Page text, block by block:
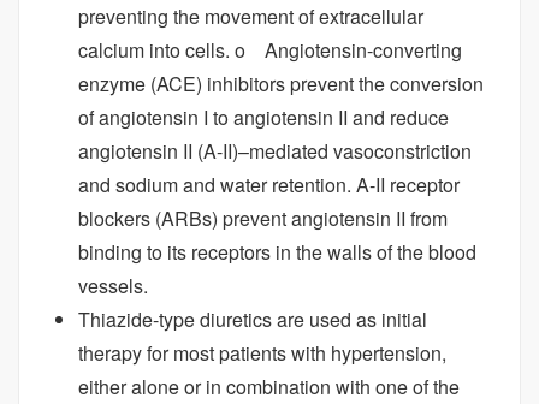
preventing the movement of extracellular
calcium into cells. o Angiotensin-converting
enzyme (ACE) inhibitors prevent the conversion
of angiotensin I to angiotensin II and reduce
angiotensin II (A-II)–mediated vasoconstriction
and sodium and water retention. A-II receptor
blockers (ARBs) prevent angiotensin II from
binding to its receptors in the walls of the blood
vessels.
Thiazide-type diuretics are used as initial
therapy for most patients with hypertension,
either alone or in combination with one of the